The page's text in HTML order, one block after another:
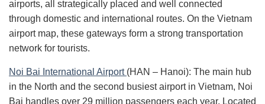
airports, all strategically placed and well connected
through domestic and international routes. On the Vietnam
airport map, these gateways form a strong transportation
network for tourists.
Noi Bai International Airport (HAN – Hanoi): The main hub
in the North and the second busiest airport in Vietnam, Noi
Bai handles over 29 million passengers each year. Located